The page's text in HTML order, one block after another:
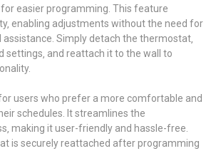
easier programming. This feature
enabling adjustments without the need for
Simply detach the thermostat‚
settings‚ and reattach it to the wall to
users who prefer a more comfortable and
schedules. It streamlines the
making it user-friendly and hassle-free.
is securely reattached after programming